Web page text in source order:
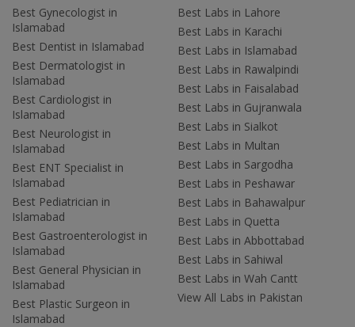
Best Gynecologist in
Islamabad
Best Dentist in Islamabad
Best Dermatologist in
Islamabad
Best Cardiologist in
Islamabad
Best Neurologist in
Islamabad
Best ENT Specialist in
Islamabad
Best Pediatrician in
Islamabad
Best Gastroenterologist in
Islamabad
Best General Physician in
Islamabad
Best Plastic Surgeon in
Islamabad
Best Labs in Lahore
Best Labs in Karachi
Best Labs in Islamabad
Best Labs in Rawalpindi
Best Labs in Faisalabad
Best Labs in Gujranwala
Best Labs in Sialkot
Best Labs in Multan
Best Labs in Sargodha
Best Labs in Peshawar
Best Labs in Bahawalpur
Best Labs in Quetta
Best Labs in Abbottabad
Best Labs in Sahiwal
Best Labs in Wah Cantt
View All Labs in Pakistan